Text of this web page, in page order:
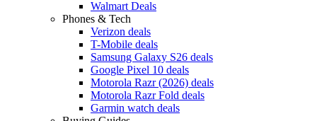
Walmart Deals
Phones & Tech
Verizon deals
T-Mobile deals
Samsung Galaxy S26 deals
Google Pixel 10 deals
Motorola Razr (2026) deals
Motorola Razr Fold deals
Garmin watch deals